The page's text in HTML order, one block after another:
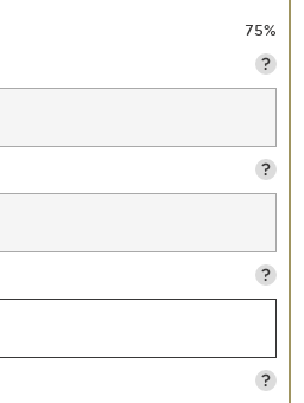
75%
?
?
?
?